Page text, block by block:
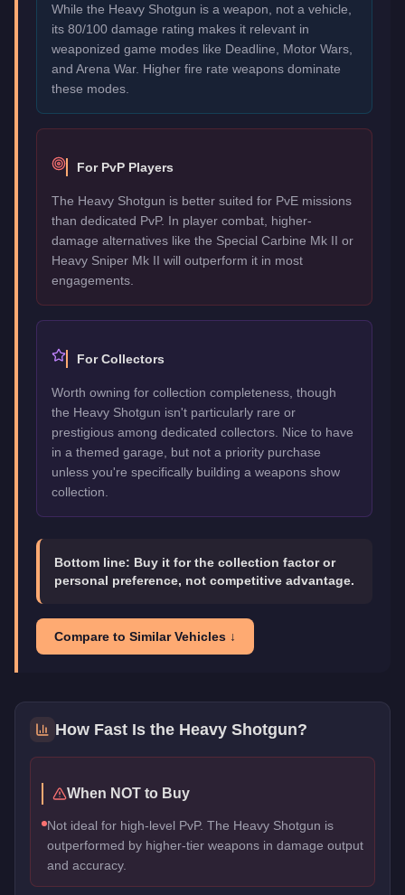
While the Heavy Shotgun is a weapon, not a vehicle,
its 80/100 damage rating makes it relevant in
weaponized game modes like Deadline, Motor Wars,
and Arena War. Higher fire rate weapons dominate
these modes.
For PvP Players
The Heavy Shotgun is better suited for PvE missions
than dedicated PvP. In player combat, higher-
damage alternatives like the Special Carbine Mk II or
Heavy Sniper Mk II will outperform it in most
engagements.
For Collectors
Worth owning for collection completeness, though
the Heavy Shotgun isn't particularly rare or
prestigious among dedicated collectors. Nice to have
in a themed garage, but not a priority purchase
unless you're specifically building a weapons show
collection.
Bottom line: Buy it for the collection factor or
personal preference, not competitive advantage.
Compare to Similar Vehicles ↓
How Fast Is the Heavy Shotgun?
When NOT to Buy
Not ideal for high-level PvP. The Heavy Shotgun is
outperformed by higher-tier weapons in damage output
and accuracy.